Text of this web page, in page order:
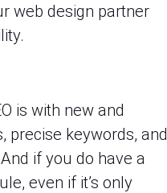
web design partner
is with new and
precise keywords, and
if you do have a
even if it’s only